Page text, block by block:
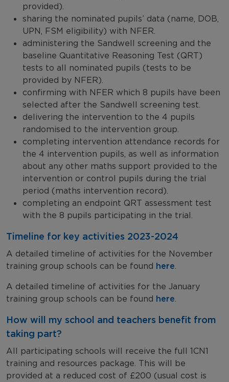
provided).
sharing the nominated pupils’ data (name, DOB,
UPN, FSM eligibility) with NFER.
administering the Sandwell screening and the
baseline Quantitative Reasoning Test (QRT)
tests to all nominated pupils (tests to be
provided by NFER).
confirming with NFER which 8 pupils have been
selected after the Sandwell screening test.
delivering the intervention to the 4 pupils
randomised to the intervention group.
completing intervention attendance records for
the 4 intervention pupils, as well as information
about any other maths support provided to the
intervention or control pupils during the trial
period (maths intervention record).
completing an endpoint QRT assessment test
with the 8 pupils participating in the trial.
Timeline for key activities 2023-2024
A detailed timeline of activities for the November
training group schools can be found here
A detailed timeline of activities for the January
training group schools can be found here
How will my school and teachers benefit from
taking part?
All participating schools will receive the full 1CN1
training and resources package. This will be
provided at a reduced cost of £200 (usual cost is